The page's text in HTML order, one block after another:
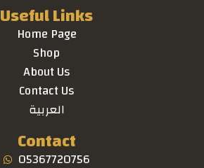
Useful Links
Home Page
Shop
About Us
Contact Us
العربية
Contact
05367720756